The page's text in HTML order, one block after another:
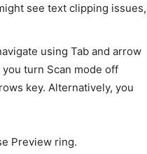
see text clipping issues,
using Tab and arrow
turn Scan mode off
key. Alternatively, you
Preview ring.